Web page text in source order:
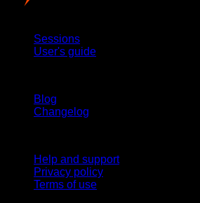
Sessions
User's guide
Blog
Changelog
Help and support
Privacy policy
Terms of use